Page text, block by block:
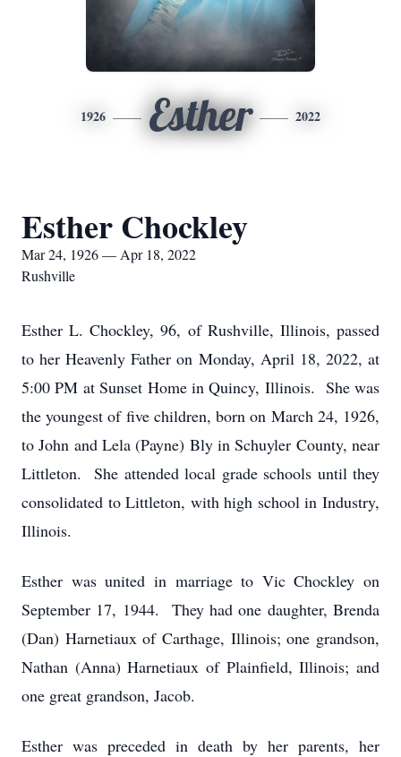
1926 Esther 2022
Esther Chockley
Mar 24, 1926 — Apr 18, 2022
Rushville
Esther L. Chockley, 96, of Rushville, Illinois, passed
to her Heavenly Father on Monday, April 18, 2022, at
5:00 PM at Sunset Home in Quincy, Illinois. She was
the youngest of five children, born on March 24, 1926,
to John and Lela (Payne) Bly in Schuyler County, near
Littleton. She attended local grade schools until they
consolidated to Littleton, with high school in Industry,
Illinois.
Esther was united in marriage to Vic Chockley on
September 17, 1944. They had one daughter, Brenda
(Dan) Harnetiaux of Carthage, Illinois; one grandson,
Nathan (Anna) Harnetiaux of Plainfield, Illinois; and
one great grandson, Jacob.
Esther was preceded in death by her parents, her